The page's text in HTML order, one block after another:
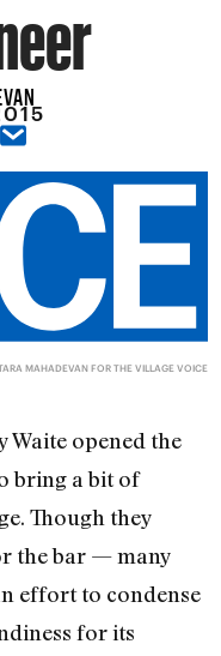
MAHADEVAN FOR THE VILLAGE VOICE
Waite opened the
bring a bit of
Though they
the bar — many
effort to condense
for its